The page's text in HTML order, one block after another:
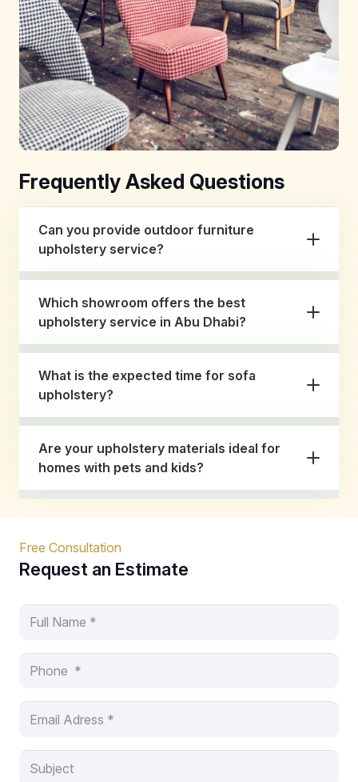
Frequently Asked Questions
Can you provide outdoor furniture
upholstery service?
Which showroom offers the best
upholstery service in Abu Dhabi?
What is the expected time for sofa
upholstery?
Are your upholstery materials ideal for
homes with pets and kids?
Free Consultation
Request an Estimate